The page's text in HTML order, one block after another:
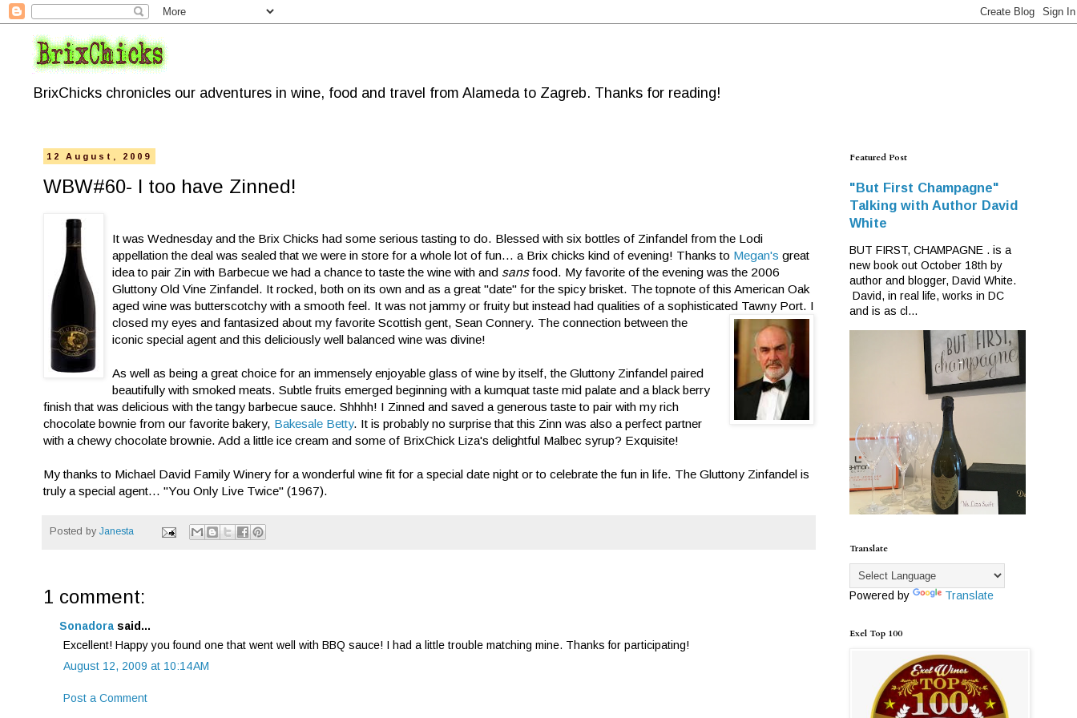
BrixChicks chronicles our adventures in wine, food and travel from Alameda to Zagreb. Thanks for reading!
12 August, 2009
WBW#60- I too have Zinned!
It was Wednesday and the Brix Chicks had some serious tasting to do. Blessed with six bottles of Zinfandel from the Lodi
appellation the deal was sealed that we were in store for a whole lot of fun... a Brix chicks kind of evening! Thanks to Megan's great
idea to pair Zin with Barbecue we had a chance to taste the wine with and sansfood. My favorite of the evening was the 2006
Gluttony Old Vine Zinfandel. It rocked, both on its own and as a great "date" for the spicy brisket. The topnote of this American Oak
aged wine was butterscotchy with a smooth feel. It was not jammy or fruity but instead had qualities of a sophisticated Tawny Port. I
closed my eyes and fantasized about my favorite Scottish gent, Sean Connery. The connection between the
iconic special agent and this deliciously well balanced wine was divine!
As well as being a great choice for an immensely enjoyable glass of wine by itself, the Gluttony Zinfandel paired
beautifully with smoked meats. Subtle fruits emerged beginning with a kumquat taste mid palate and a black berry
finish that was delicious with the tangy barbecue sauce. Shhhh! I Zinned and saved a generous taste to pair with my rich
chocolate bownie from our favorite bakery, Bakesale Betty. It is probably no surprise that this Zinn was also a perfect partner
with a chewy chocolate brownie. Add a little ice cream and some of BrixChick Liza's delightful Malbec syrup? Exquisite!
My thanks to Michael David Family Winery for a wonderful wine fit for a special date night or to celebrate the fun in life. The Gluttony Zinfandel is
truly a special agent... "You Only Live Twice" (1967).
Posted by Janesta
1 comment:
Sonadora said...
Excellent! Happy you found one that went well with BBQ sauce! I had a little trouble matching mine. Thanks for participating!
August 12, 2009 at 10:14 AM
Post a Comment
Featured Post
"But First Champagne"
Talking with Author David
White
BUT FIRST, CHAMPAGNE . is a
new book out October 18th by
author and blogger, David White.
David, in real life, works in DC
and is as cl...
Translate
Powered by Translate
Exel Top 100